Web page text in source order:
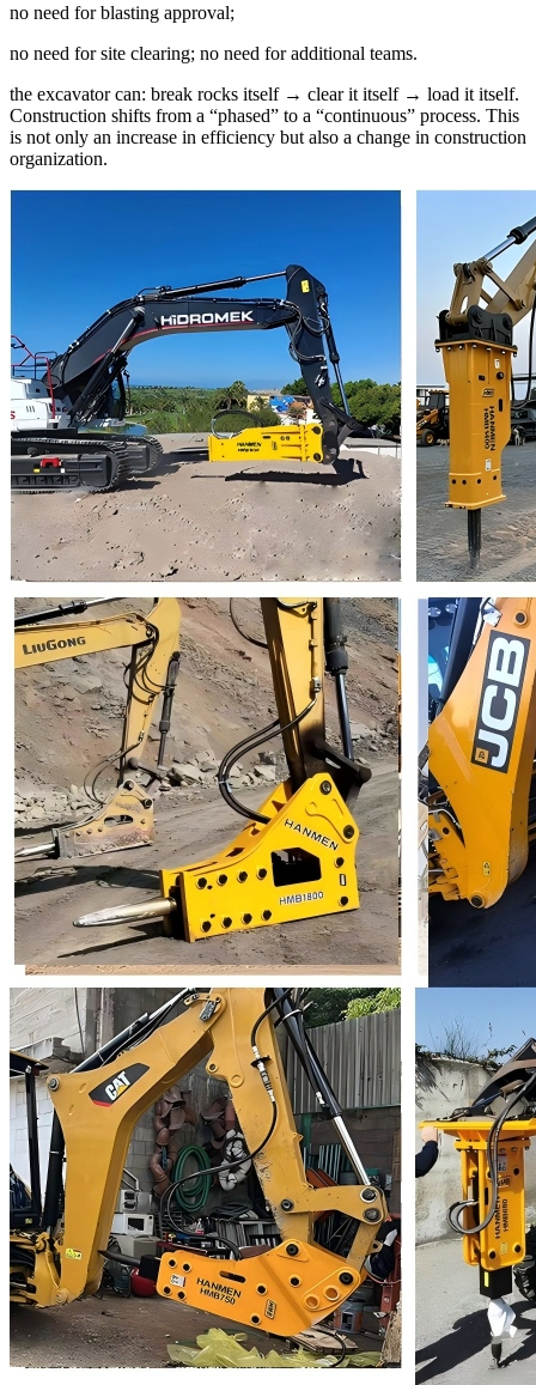
no need for blasting approval;
no need for site clearing; no need for additional teams.
the excavator can: break rocks itself → clear it itself → load it itself.
Construction shifts from a “phased” to a “continuous” process. This
is not only an increase in efficiency but also a change in construction
organization.